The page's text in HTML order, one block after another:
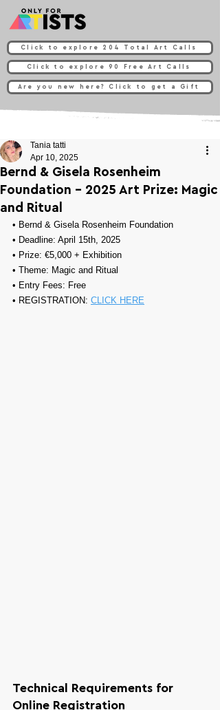
Click to explore 204 Total Art Calls
Click to explore 90 Free Art Calls
Are you new here? Click to get a Gift
Bernd & Gisela Rosenheim
Foundation - 2025 Art Prize: Magic
and Ritual
Tania tatti
Apr 10, 2025
• Bernd & Gisela Rosenheim Foundation
• Deadline: April 15th, 2025
• Prize: €5,000 + Exhibition
• Theme: Magic and Ritual
• Entry Fees: Free
• REGISTRATION: CLICK HERE
Technical Requirements for
Online Registration